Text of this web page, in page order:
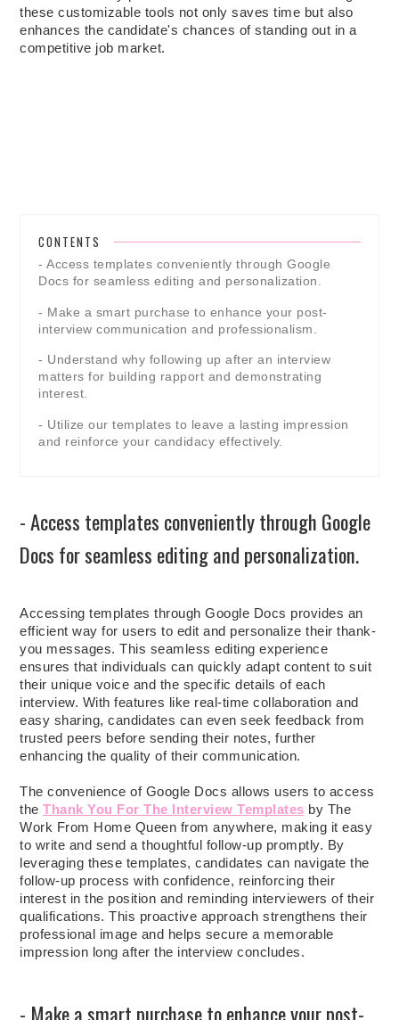
these customizable tools not only saves time but also
enhances the candidate's chances of standing out in a
competitive job market.
CONTENTS
- Access templates conveniently through Google
Docs for seamless editing and personalization.
- Make a smart purchase to enhance your post-
interview communication and professionalism.
- Understand why following up after an interview
matters for building rapport and demonstrating
interest.
- Utilize our templates to leave a lasting impression
and reinforce your candidacy effectively.
- Access templates conveniently through Google
Docs for seamless editing and personalization.
Accessing templates through Google Docs provides an
efficient way for users to edit and personalize their thank-
you messages. This seamless editing experience
ensures that individuals can quickly adapt content to suit
their unique voice and the specific details of each
interview. With features like real-time collaboration and
easy sharing, candidates can even seek feedback from
trusted peers before sending their notes, further
enhancing the quality of their communication.
The convenience of Google Docs allows users to access
theThank You For The Interview Templates by The
Work From Home Queen from anywhere, making it easy
to write and send a thoughtful follow-up promptly. By
leveraging these templates, candidates can navigate the
follow-up process with confidence, reinforcing their
interest in the position and reminding interviewers of their
qualifications. This proactive approach strengthens their
professional image and helps secure a memorable
impression long after the interview concludes.